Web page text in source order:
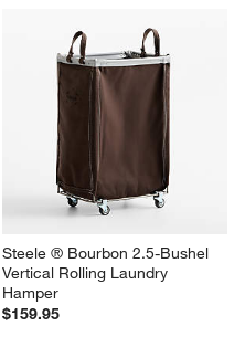
Steele ® Bourbon 2.5-Bushel
Vertical Rolling Laundry
Hamper
$159.95